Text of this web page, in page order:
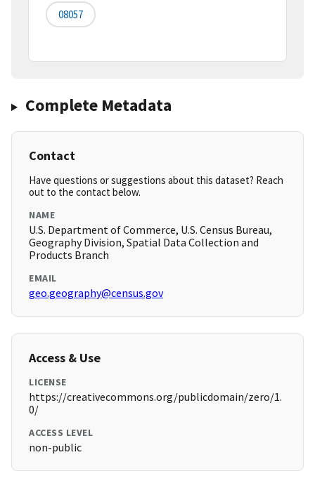
08057
Complete Metadata
Contact
Have questions or suggestions about this dataset? Reach
out to the contact below.
NAME
U.S. Department of Commerce, U.S. Census Bureau,
Geography Division, Spatial Data Collection and
Products Branch
EMAIL
geo.geography@census.gov
Access & Use
LICENSE
https://creativecommons.org/publicdomain/zero/1.
0/
ACCESS LEVEL
non-public